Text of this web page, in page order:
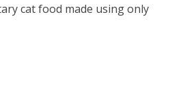
cat food made using only
is